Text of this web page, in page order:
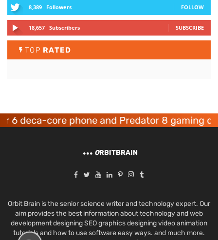
8,389 Followers FOLLOW
18,657 Subscribers SUBSCRIBE
TOP RATED
core phone and Predator 8 gaming
ORBITBRAIN
Orbit Brain is the senior science writer and technology expert. Our
aim provides the best information about technology and web
development designing SEO graphics designing video animation
tutorials and how to use software easy ways. and much more.